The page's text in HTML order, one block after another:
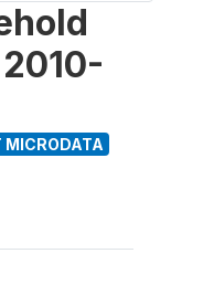
MICRODATA